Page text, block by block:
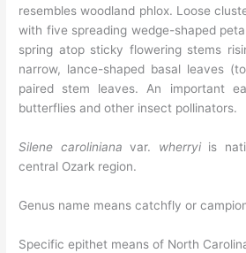
resembles woodland phlox. Loose
with five spreading wedge-shaped
spring atop sticky flowering stems
narrow, lance-shaped basal leaves
paired stem leaves. An important
butterflies and other insect pollinators.
Silene caroliniana var. wherryiis
central Ozark region.
Genus name means catchfly or
Specific epithet means of North